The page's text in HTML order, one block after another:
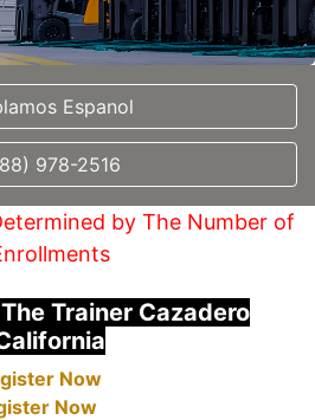
Espanol
978-2516
by The Number of
Trainer Cazadero
Now
Now